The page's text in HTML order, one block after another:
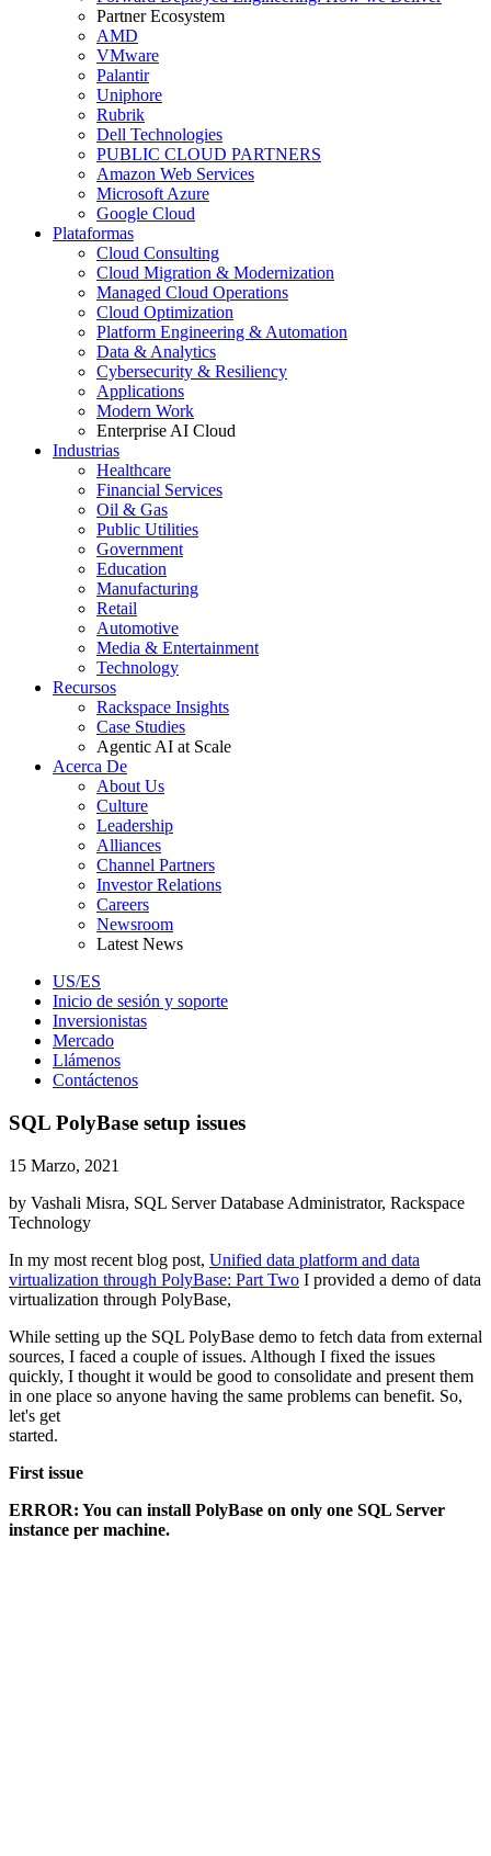
Partner Ecosystem
AMD
VMware
Palantir
Uniphore
Rubrik
Dell Technologies
PUBLIC CLOUD PARTNERS
Amazon Web Services
Microsoft Azure
Google Cloud
Plataformas
Cloud Consulting
Cloud Migration & Modernization
Managed Cloud Operations
Cloud Optimization
Platform Engineering & Automation
Data & Analytics
Cybersecurity & Resiliency
Applications
Modern Work
Enterprise AI Cloud
Industrias
Healthcare
Financial Services
Oil & Gas
Public Utilities
Government
Education
Manufacturing
Retail
Automotive
Media & Entertainment
Technology
Recursos
Rackspace Insights
Case Studies
Agentic AI at Scale
Acerca De
About Us
Culture
Leadership
Alliances
Channel Partners
Investor Relations
Careers
Newsroom
Latest News
US/ES
Inicio de sesión y soporte
Inversionistas
Mercado
Llámenos
Contáctenos
SQL PolyBase setup issues
15 Marzo, 2021
by Vashali Misra, SQL Server Database Administrator, Rackspace
Technology
In my most recent blog post, Unified data platform and data
virtualization through PolyBase: Part Two I provided a demo of data
virtualization through PolyBase,
While setting up the SQL PolyBase demo to fetch data from external
sources, I faced a couple of issues. Although I fixed the issues
quickly, I thought it would be good to consolidate and present them
in one place so anyone having the same problems can benefit. So,
let's get
started.
First issue
ERROR: You can install PolyBase on only one SQL Server
instance per machine.